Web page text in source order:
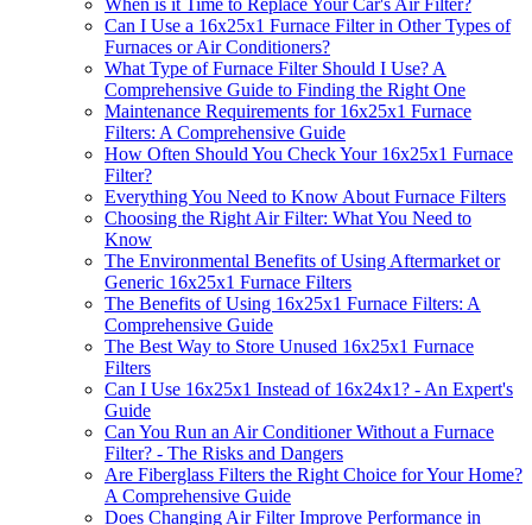
When is it Time to Replace Your Car's Air Filter?
Can I Use a 16x25x1 Furnace Filter in Other Types of
Furnaces or Air Conditioners?
What Type of Furnace Filter Should I Use? A
Comprehensive Guide to Finding the Right One
Maintenance Requirements for 16x25x1 Furnace
Filters: A Comprehensive Guide
How Often Should You Check Your 16x25x1 Furnace
Filter?
Everything You Need to Know About Furnace Filters
Choosing the Right Air Filter: What You Need to
Know
The Environmental Benefits of Using Aftermarket or
Generic 16x25x1 Furnace Filters
The Benefits of Using 16x25x1 Furnace Filters: A
Comprehensive Guide
The Best Way to Store Unused 16x25x1 Furnace
Filters
Can I Use 16x25x1 Instead of 16x24x1? - An Expert's
Guide
Can You Run an Air Conditioner Without a Furnace
Filter? - The Risks and Dangers
Are Fiberglass Filters the Right Choice for Your Home?
A Comprehensive Guide
Does Changing Air Filter Improve Performance in